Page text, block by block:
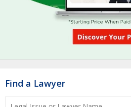
Find a Lawyer